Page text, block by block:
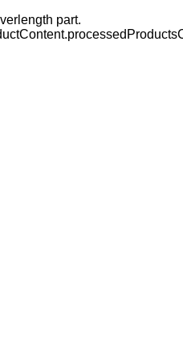
part.